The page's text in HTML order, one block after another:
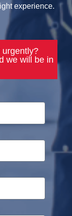
experience.
urgently?
we will be in